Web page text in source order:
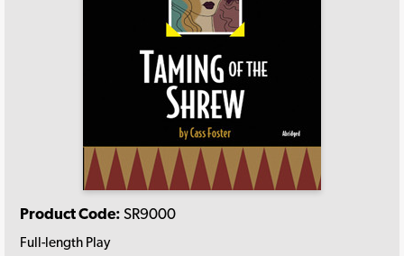
Product Code: SR9000
Full-length Play